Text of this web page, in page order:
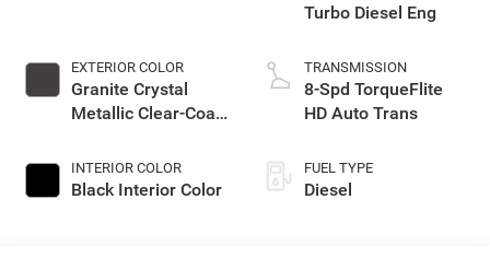
EXTERIOR COLOR
Granite Crystal
Metallic Clear-Coat
INTERIOR COLOR
Black Interior Color
Turbo Diesel Eng
TRANSMISSION
8-Spd TorqueFlite
HD Auto Trans
FUEL TYPE
Diesel